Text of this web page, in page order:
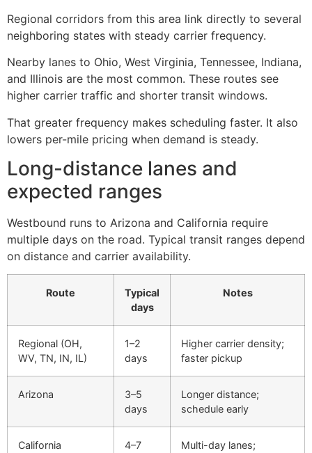
Regional corridors from this area link directly to several
neighboring states with steady carrier frequency.
Nearby lanes to Ohio, West Virginia, Tennessee, Indiana,
and Illinois are the most common. These routes see
higher carrier traffic and shorter transit windows.
That greater frequency makes scheduling faster. It also
lowers per-mile pricing when demand is steady.
Long-distance lanes and
expected ranges
Westbound runs to Arizona and California require
multiple days on the road. Typical transit ranges depend
on distance and carrier availability.
Route
Typical
days
Notes
Regional (OH,
WV, TN, IN, IL)
1–2
days
Higher carrier density;
faster pickup
Arizona
3–5
days
Longer distance;
schedule early
California
4–7
Multi-day lanes;